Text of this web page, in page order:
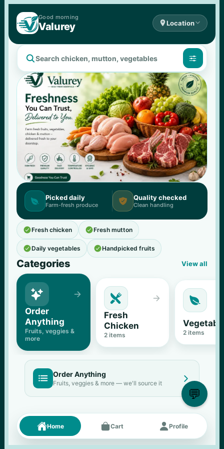
Good morning
Valurey Location
 
 Picked daily
Farm-fresh produce  Quality checked
Clean handling
Fresh chicken Fresh mutton
Daily vegetables Handpicked fruits
Categories View all
 
Order
Anything
Fruits, veggies &
more
 
Fresh
Chicken
2 items

2 items
 Order Anything
Fruits, veggies & more — we'll source it 
Fresh picks Menu
 
Home Cart Profile
💬